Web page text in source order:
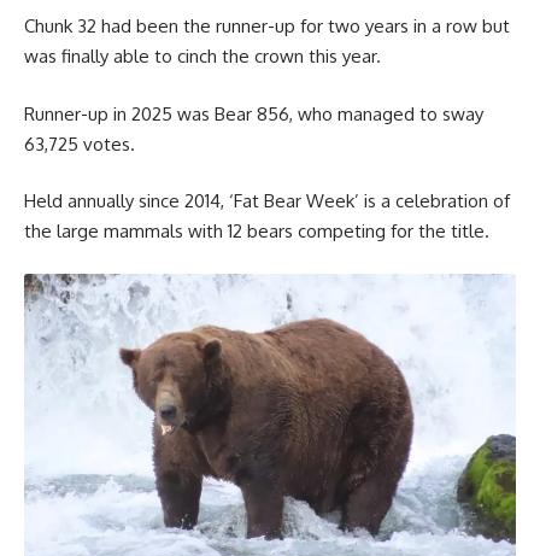
Chunk 32 had been the runner-up for two years in a row but
was finally able to cinch the crown this year.
Runner-up in 2025 was Bear 856, who managed to sway
63,725 votes.
Held annually since 2014, ‘Fat Bear Week’ is a celebration of
the large mammals with 12 bears competing for the title.